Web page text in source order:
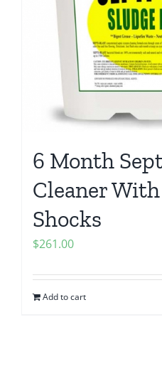
6 Month
Cleaner
Shocks
$261.00
Add to cart